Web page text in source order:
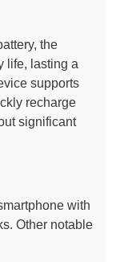
the
life, lasting a
supports
recharge
significant
with
Other notable